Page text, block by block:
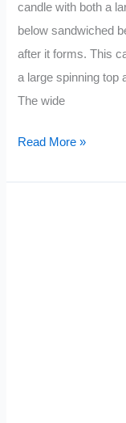
candle with both a
below sandwiched
after it forms. This
a large spinning top
The wide
High
Read More »